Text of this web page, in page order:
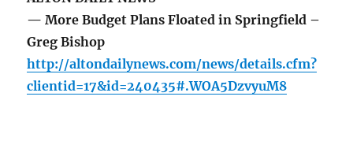
— More Budget Plans Floated in Springfield –
Greg Bishop
http://altondailynews.com/news/details.cfm?
clientid=17&id=240435#.WOA5DzvyuM8